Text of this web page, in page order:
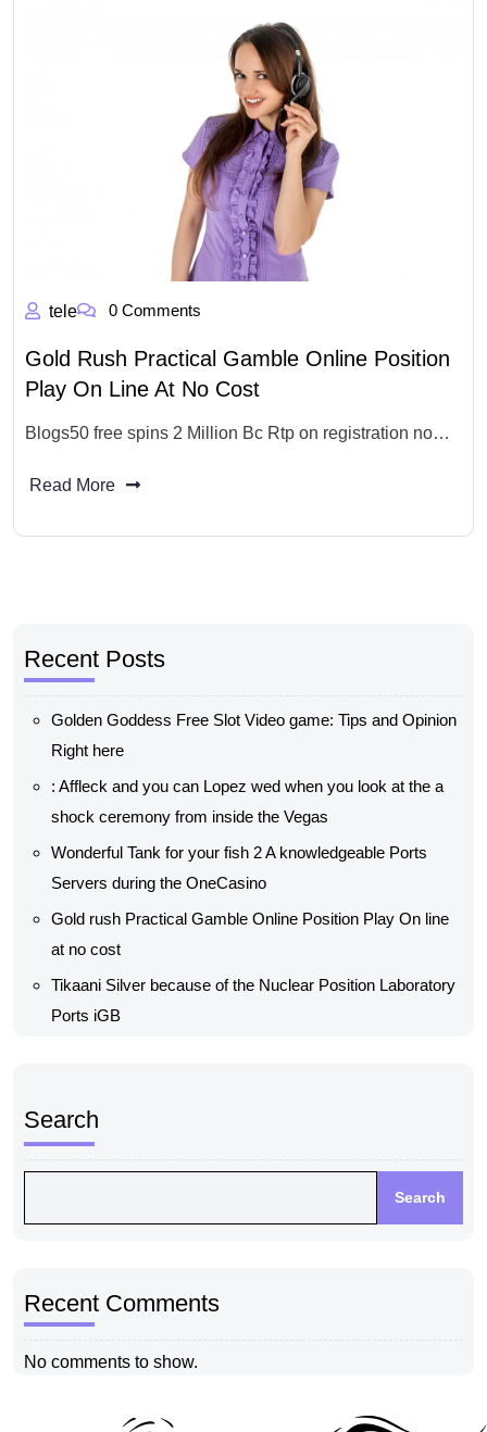
tele 0 Comments
Gold Rush Practical Gamble Online Position
Play On Line At No Cost
Blogs50 free spins 2 Million Bc Rtp on registration no…
Read More
Recent Posts
Golden Goddess Free Slot Video game: Tips and Opinion
Right here
: Affleck and you can Lopez wed when you look at the a
shock ceremony from inside the Vegas
Wonderful Tank for your fish 2 A knowledgeable Ports
Servers during the OneCasino
Gold rush Practical Gamble Online Position Play On line
at no cost
Tikaani Silver because of the Nuclear Position Laboratory
Ports iGB
Search
Search
Recent Comments
No comments to show.